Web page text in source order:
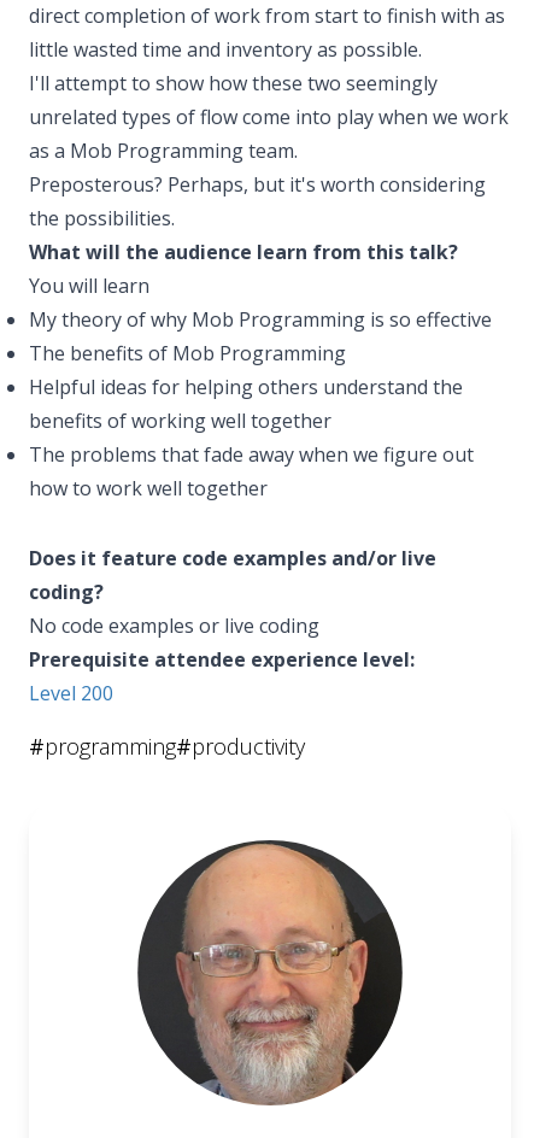
direct completion of work from start to finish with as
little wasted time and inventory as possible.
I'll attempt to show how these two seemingly
unrelated types of flow come into play when we work
as a Mob Programming team.
Preposterous? Perhaps, but it's worth considering
the possibilities.
What will the audience learn from this talk?
You will learn
My theory of why Mob Programming is so effective
The benefits of Mob Programming
Helpful ideas for helping others understand the
benefits of working well together
The problems that fade away when we figure out
how to work well together
Does it feature code examples and/or live
coding?
No code examples or live coding
Prerequisite attendee experience level:
Level 200
#programming#productivity